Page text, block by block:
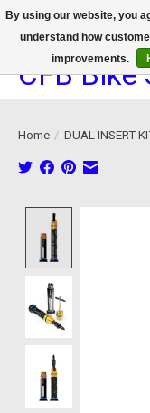
We now offer device
CFB Bike
Home / DUAL INSERT
By using our website, you
understand how
improvements.